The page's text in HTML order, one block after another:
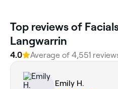
‎Top reviews of
Langwarrin
4.0 Average of ‎4,551‎
Emily H.